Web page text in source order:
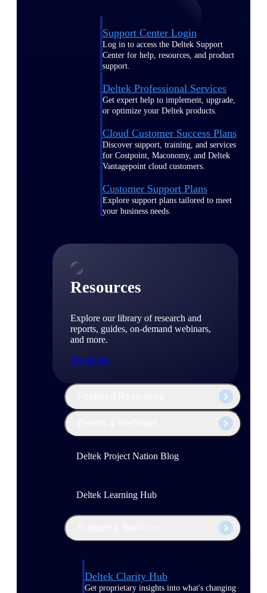
Support Center Login
Log in to access the Deltek Support
Center for help, resources, and product
support.
Deltek Professional Services
Get expert help to implement, upgrade,
or optimize your Deltek products.
Cloud Customer Success Plans
Discover support, training, and services
for Costpoint, Maconomy, and Deltek
Vantagepoint cloud customers.
Customer Support Plans
Explore support plans tailored to meet
your business needs.
Resources
Explore our library of research and
reports, guides, on-demand webinars,
and more.
Resources
Deltek Project Nation Blog
Deltek Learning Hub
Deltek Clarity Hub
Get proprietary insights into what's changing